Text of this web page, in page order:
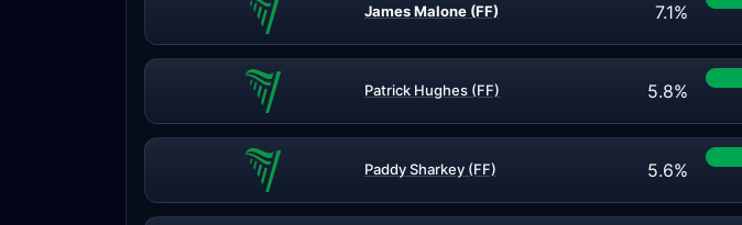
James Malone (FF) 7.1%
Patrick Hughes (FF) 5.8%
Paddy Sharkey (FF) 5.6%